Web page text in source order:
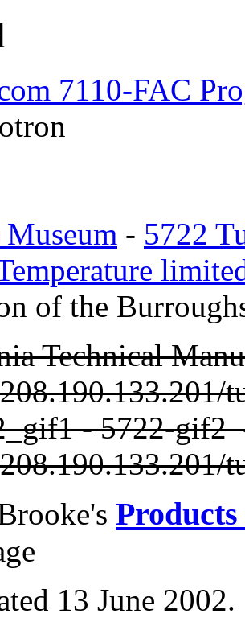
7110-FAC
- 5722
of the
Technical
- 5722-
13 June 2002.